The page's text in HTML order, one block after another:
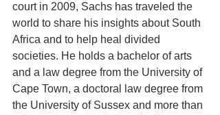
court in 2009, Sachs has traveled the
world to share his insights about South
Africa and to help heal divided
societies. He holds a bachelor of arts
and a law degree from the University of
Cape Town, a doctoral law degree from
the University of Sussex and more than